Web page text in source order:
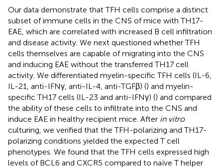
Our data demonstrate that TFH cells comprise a distinct
subset of immune cells in the CNS of mice with TH17-
EAE, which are correlated with increased B cell infiltration
and disease activity. We next questioned whether TFH
cells themselves are capable of migrating into the CNS
and inducing EAE without the transferred TH17 cell
activity. We differentiated myelin-specific TFH cells (IL-6,
IL-21, anti-IFNγ, anti-IL-4, anti-TGFβ) () and myelin-
specific TH17 cells (IL-23 and anti-IFNγ) () and compared
the ability of these cells to infiltrate into the CNS and
induce EAE in healthy recipient mice. After in vitro
culturing, we verified that the TFH-polarizing and TH17-
polarizing conditions yielded the expected T cell
phenotypes. We found that the TFH cells expressed high
levels of BCL6 and CXCR5 compared to naïve T helper